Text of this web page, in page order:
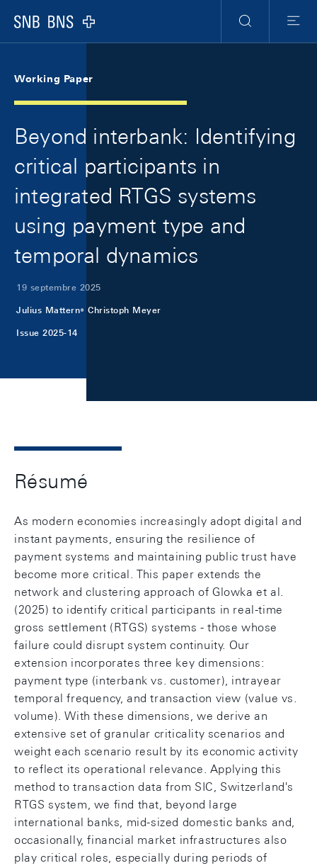
Logo
RechercheMenu
Working Paper
Beyond interbank: Identifying
critical participants in
integrated RTGS systems
using payment type and
temporal dynamics
19 septembre 2025
Julius Mattern Christoph Meyer
Issue 2025-14
Résumé
As modern economies increasingly adopt digital and
instant payments, ensuring the resilience of
payment systems and maintaining public trust have
become more critical. This paper extends the
network and clustering approach of Glowka et al.
(2025) to identify critical participants in real-time
gross settlement (RTGS) systems - those whose
failure could disrupt system continuity. Our
extension incorporates three key dimensions:
payment type (interbank vs. customer), intrayear
temporal frequency, and transaction view (value vs.
volume). With these dimensions, we derive an
extensive set of granular criticality scenarios and
weight each scenario result by its economic activity
to reflect its operational relevance. Applying this
method to transaction data from SIC, Switzerland's
RTGS system, we find that, beyond large
international banks, mid-sized domestic banks and,
occasionally, financial market infrastructures also
play critical roles, especially during periods of